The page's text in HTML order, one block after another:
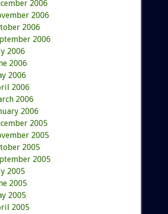
2006
2006
2006
2006
2006
2006
2006
2006
2006
2006
2005
2005
2005
2005
2005
2005
2005
2005